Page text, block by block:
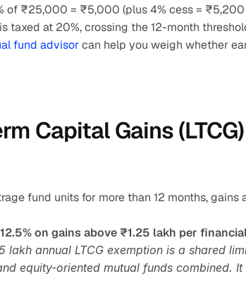
of ₹25,000 = ₹5,000 (plus 4% cess =
is taxed at 20%, crossing the 12-month
fund advisor can help you weigh whether
Capital Gains
fund units for more than 12 months,
on gains above ₹1.25 lakh per
lakh annual LTCG exemption is a shared
equity-oriented mutual funds combined.